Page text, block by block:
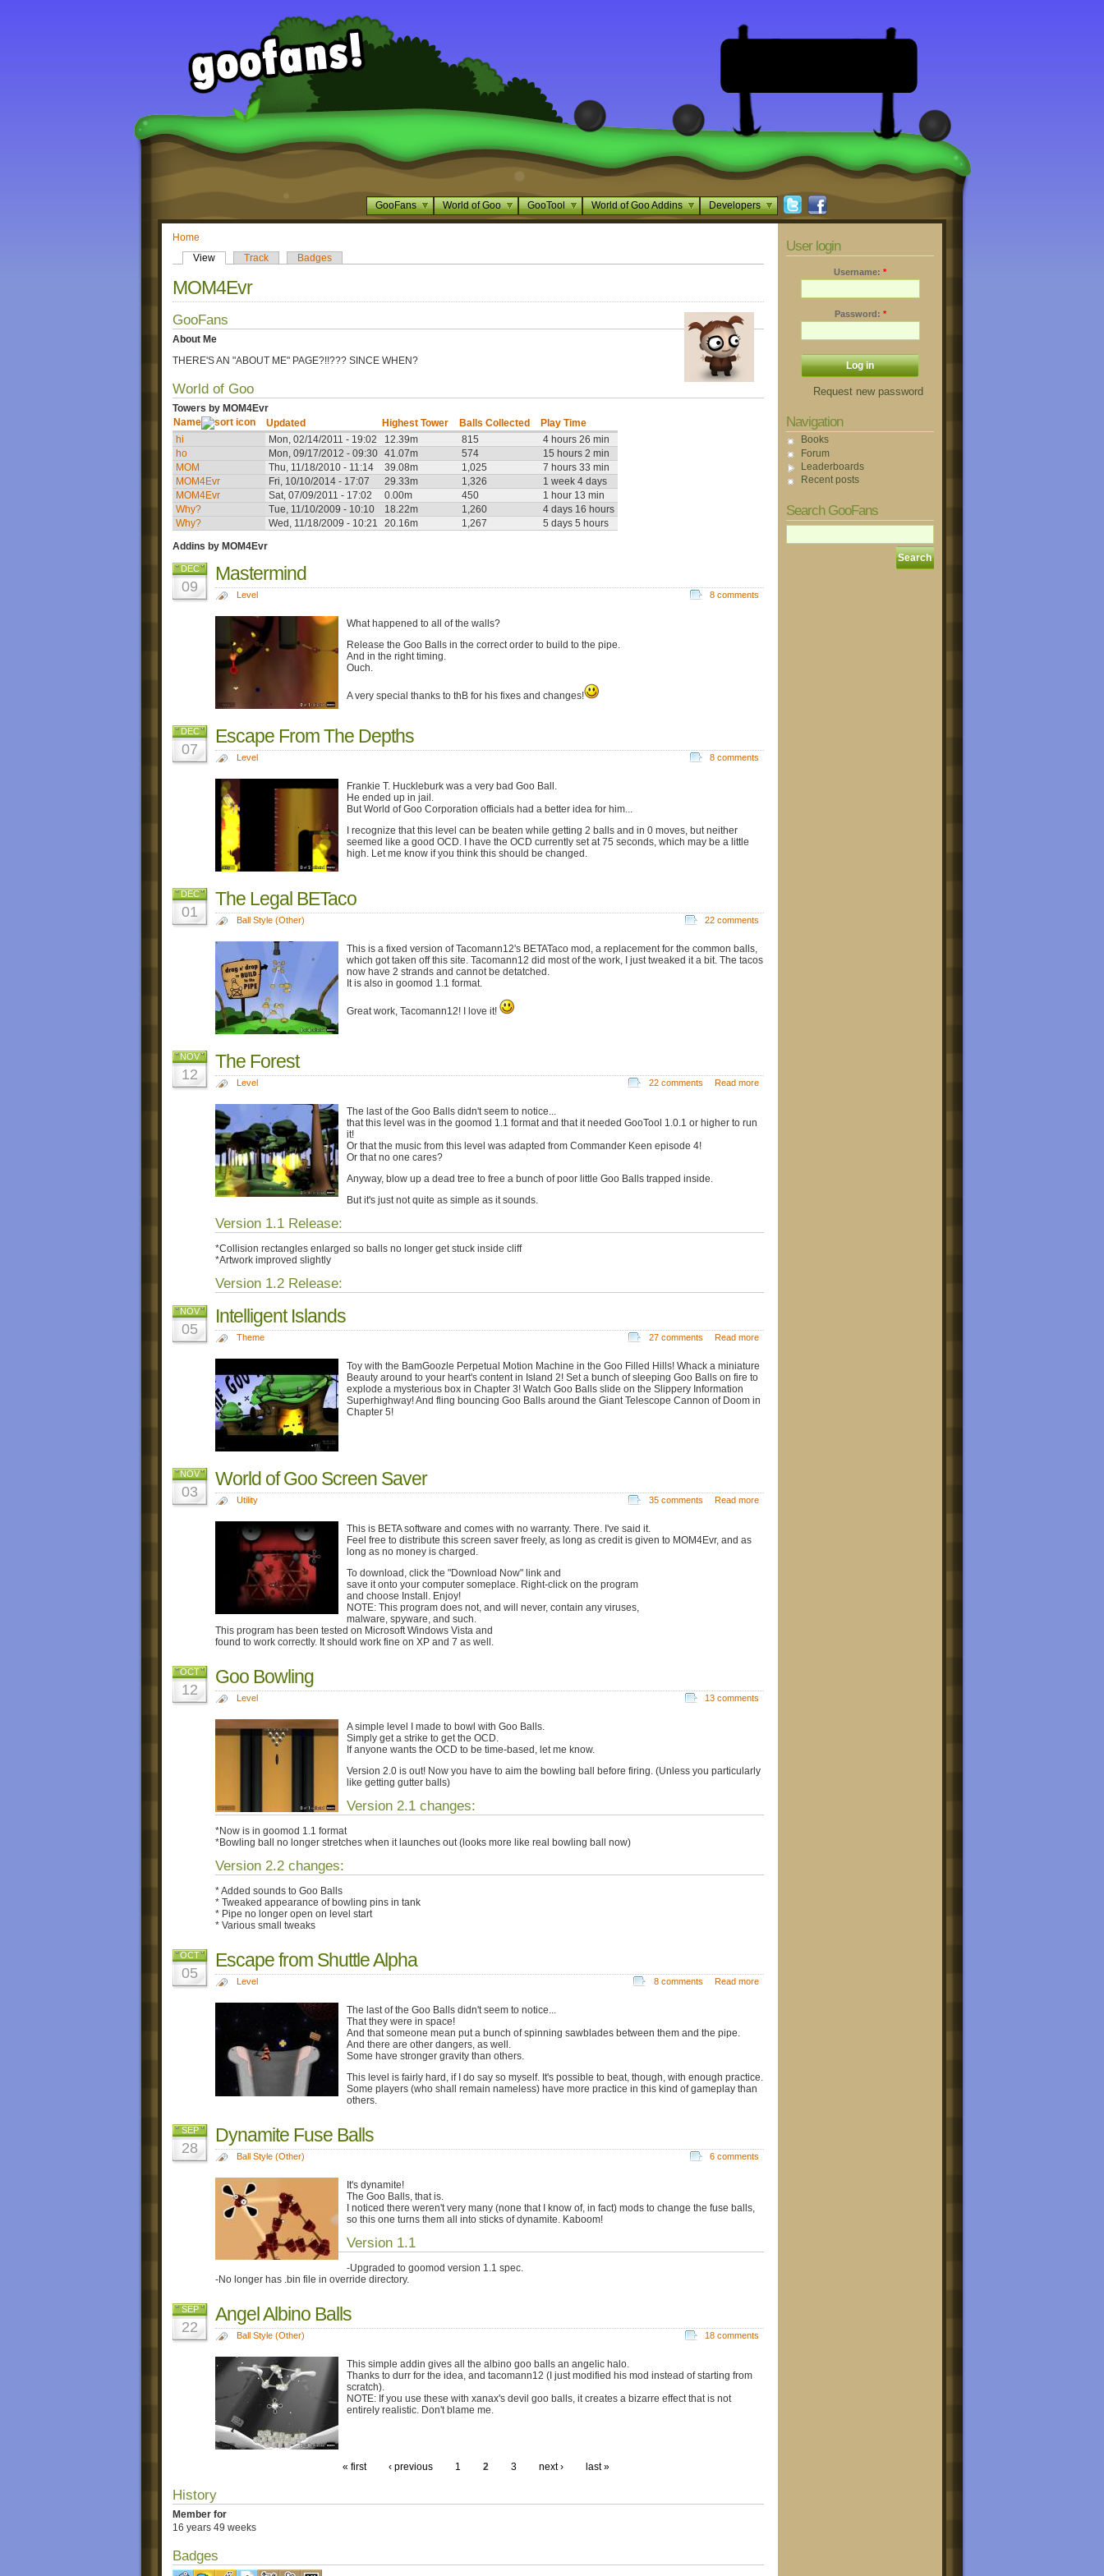
GooFans World of Goo GooTool World of Goo Addins Developers
Home
View
Track Badges
MOM4Evr
GooFans
About Me
THERE'S AN "ABOUT ME" PAGE?!!??? SINCE WHEN?
World of Goo
Towers by MOM4Evr
Name
Updated Highest Tower Balls Collected
Play Time
hi
Mon, 02/14/2011 - 19:02 12.39m 815
4 hours 26 min
ho
Mon, 09/17/2012 - 09:30 41.07m 574
15 hours 2 min
MOM
Thu, 11/18/2010 - 11:14 39.08m 1,025
7 hours 33 min
MOM4Evr
Fri, 10/10/2014 - 17:07 29.33m 1,326
1 week 4 days
MOM4Evr
Sat, 07/09/2011 - 17:02 0.00m 450
1 hour 13 min
Why?
Tue, 11/10/2009 - 10:10 18.22m 1,260
4 days 16 hours
Why?
Wed, 11/18/2009 - 10:21 20.16m 1,267
5 days 5 hours
Addins by MOM4Evr
DEC
09
Mastermind
Level 8 comments
What happened to all of the walls?
Release the Goo Balls in the correct order to build to the pipe.
And in the right timing.
Ouch.
A very special thanks to thB for his fixes and changes!
DEC
07
Escape From The Depths
Level 8 comments
Frankie T. Huckleburk was a very bad Goo Ball.
He ended up in jail.
But World of Goo Corporation officials had a better idea for him...
I recognize that this level can be beaten while getting 2 balls and in 0 moves, but neither
seemed like a good OCD. I have the OCD currently set at 75 seconds, which may be a little
high. Let me know if you think this should be changed.
DEC
01
The Legal BETaco
Ball Style (Other) 22 comments
This is a fixed version of Tacomann12's BETATaco mod, a replacement for the common balls,
which got taken off this site. Tacomann12 did most of the work, I just tweaked it a bit. The tacos
now have 2 strands and cannot be detatched.
It is also in goomod 1.1 format.
Great work, Tacomann12! I love it!
NOV
12
The Forest
Level 22 comments Read more
The last of the Goo Balls didn't seem to notice...
that this level was in the goomod 1.1 format and that it needed GooTool 1.0.1 or higher to run
it!
Or that the music from this level was adapted from Commander Keen episode 4!
Or that no one cares?
Anyway, blow up a dead tree to free a bunch of poor little Goo Balls trapped inside.
But it's just not quite as simple as it sounds.
Version 1.1 Release:
*Collision rectangles enlarged so balls no longer get stuck inside cliff
*Artwork improved slightly
Version 1.2 Release:
NOV
05
Intelligent Islands
Theme 27 comments Read more
Toy with the BamGoozle Perpetual Motion Machine in the Goo Filled Hills! Whack a miniature
Beauty around to your heart's content in Island 2! Set a bunch of sleeping Goo Balls on fire to
explode a mysterious box in Chapter 3! Watch Goo Balls slide on the Slippery Information
Superhighway! And fling bouncing Goo Balls around the Giant Telescope Cannon of Doom in
Chapter 5!
NOV
03
World of Goo Screen Saver
Utility 35 comments Read more
This is BETA software and comes with no warranty. There. I've said it.
Feel free to distribute this screen saver freely, as long as credit is given to MOM4Evr, and as
long as no money is charged.
To download, click the "Download Now" link and
save it onto your computer someplace. Right-click on the program
and choose Install. Enjoy!
NOTE: This program does not, and will never, contain any viruses,
malware, spyware, and such.
This program has been tested on Microsoft Windows Vista and
found to work correctly. It should work fine on XP and 7 as well.
OCT
12
Goo Bowling
Level 13 comments
A simple level I made to bowl with Goo Balls.
Simply get a strike to get the OCD.
If anyone wants the OCD to be time-based, let me know.
Version 2.0 is out! Now you have to aim the bowling ball before firing. (Unless you particularly
like getting gutter balls)
Version 2.1 changes:
*Now is in goomod 1.1 format
*Bowling ball no longer stretches when it launches out (looks more like real bowling ball now)
Version 2.2 changes:
* Added sounds to Goo Balls
* Tweaked appearance of bowling pins in tank
* Pipe no longer open on level start
* Various small tweaks
OCT
05
Escape from Shuttle Alpha
Level 8 comments Read more
The last of the Goo Balls didn't seem to notice...
That they were in space!
And that someone mean put a bunch of spinning sawblades between them and the pipe.
And there are other dangers, as well.
Some have stronger gravity than others.
This level is fairly hard, if I do say so myself. It's possible to beat, though, with enough practice.
Some players (who shall remain nameless) have more practice in this kind of gameplay than
others.
SEP
28
Dynamite Fuse Balls
Ball Style (Other) 6 comments
It's dynamite!
The Goo Balls, that is.
I noticed there weren't very many (none that I know of, in fact) mods to change the fuse balls,
so this one turns them all into sticks of dynamite. Kaboom!
Version 1.1
-Upgraded to goomod version 1.1 spec.
-No longer has .bin file in override directory.
SEP
22
Angel Albino Balls
Ball Style (Other) 18 comments
This simple addin gives all the albino goo balls an angelic halo.
Thanks to durr for the idea, and tacomann12 (I just modified his mod instead of starting from
scratch).
NOTE: If you use these with xanax's devil goo balls, it creates a bizarre effect that is not
entirely realistic. Don't blame me.
« first ‹ previous 1 2 3 next › last »
History
Member for
16 years 49 weeks
Badges
User login
Username: *
Password: *
Request new password
Navigation
Books
Forum
Leaderboards
Recent posts
Search GooFans